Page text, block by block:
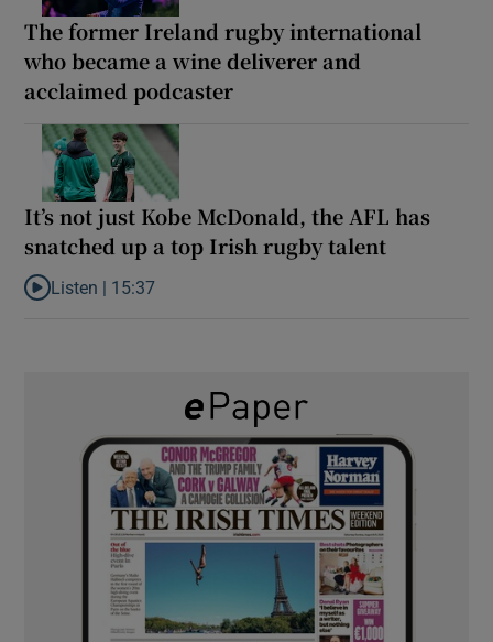
The former Ireland rugby international
who became a wine deliverer and
acclaimed podcaster
It’s not just Kobe McDonald, the AFL has
snatched up a top Irish rugby talent
Listen to It’s not just Kobe McDonald, the AFL has snatched up
Listen | 15:37